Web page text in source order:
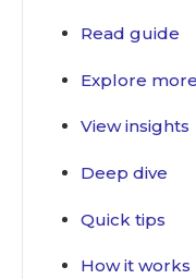
Quick tips
Read guide
Explore more
View insights
Deep dive
Quick tips
How it works